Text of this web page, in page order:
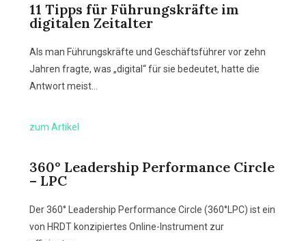
11 Tipps für Führungskräfte im
digitalen Zeitalter
Als man Führungskräfte und Geschäftsführer vor zehn
Jahren fragte, was „digital“ für sie bedeutet, hatte die
Antwort meist…
zum Artikel
360° Leadership Performance Circle
– LPC
Der 360° Leadership Performance Circle (360°LPC) ist ein
von HRDT konzipiertes Online-Instrument zur